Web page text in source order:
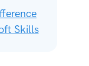
Skills